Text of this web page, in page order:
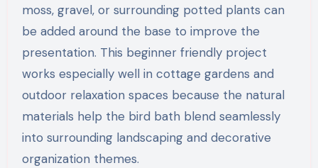
moss, gravel, or surrounding potted plants can
be added around the base to improve the
presentation. This beginner friendly project
works especially well in cottage gardens and
outdoor relaxation spaces because the natural
materials help the bird bath blend seamlessly
into surrounding landscaping and decorative
organization themes.